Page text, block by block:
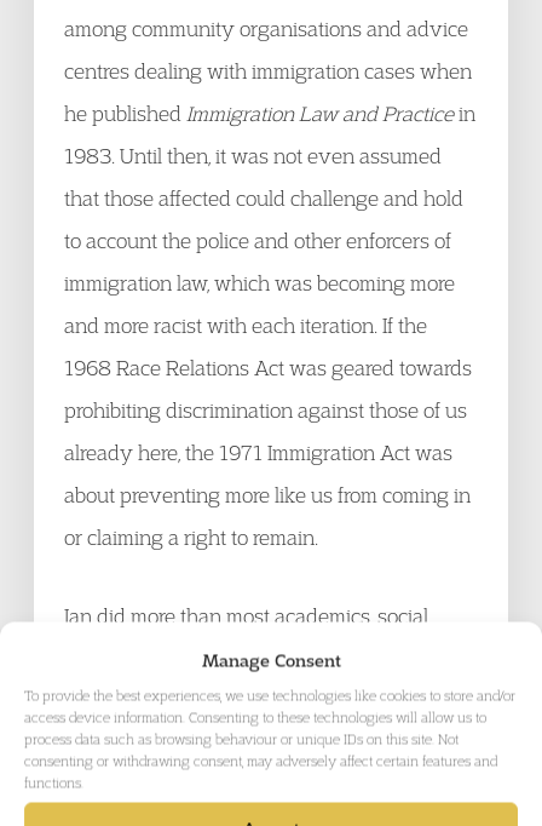
Manage Consent
To provide the best experiences, we use technologies like cookies to store and/or
access device information. Consenting to these technologies will allow us to
process data such as browsing behaviour or unique IDs on this site. Not
consenting or withdrawing consent, may adversely affect certain features and
functions.
among community organisations and advice
centres dealing with immigration cases when
he published Immigration Law and Practicein
1983. Until then, it was not even assumed
that those affected could challenge and hold
to account the police and other enforcers of
immigration law, which was becoming more
and more racist with each iteration. If the
1968 Race Relations Act was geared towards
prohibiting discrimination against those of us
already here, the 1971 Immigration Act was
about preventing more like us from coming in
or claiming a right to remain.
Ian did more than most academics, social
analysts and political commentators to
highlight the racialisation of immigration and
to establish the link between immigration law
making and implementation, human rights